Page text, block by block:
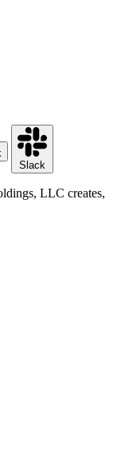
Slack
LLC creates,